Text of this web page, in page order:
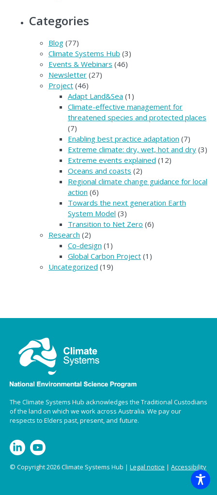
Categories
Blog (77)
Climate Systems Hub (3)
Events & Webinars (46)
Newsletter (27)
Project (46)
Adapt Land&Sea (1)
Climate-effective management for
threatened species and protected places
(7)
Enabling best practice adaptation (7)
Extreme climate: dry, wet, hot and dry (3)
Extreme events explained (12)
Oceans and coasts (2)
Regional climate change guidance for local
action (6)
Towards the next generation Earth
System Model (3)
Transition to Net Zero (6)
Research (2)
Co-design (1)
Global Carbon Project (1)
Uncategorized (19)
The Climate Systems Hub acknowledges the Traditional Custodians
of the land on which we work across Australia. We pay our
respects to Elders past, present, and future.
© Copyright 2026 Climate Systems Hub | Legal notice | Accessibility